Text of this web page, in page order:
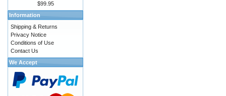
$99.95
Information
Shipping & Returns
Privacy Notice
Conditions of Use
Contact Us
We Accept